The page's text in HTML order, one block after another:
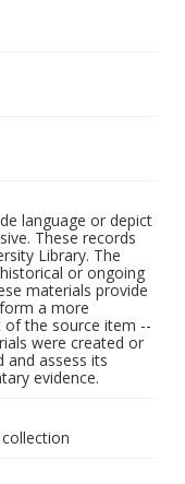
language or depict
These records
Library. The
or ongoing
materials provide
a more
the source item --
were created or
and assess its
evidence.